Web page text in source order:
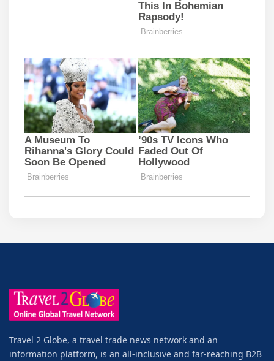
Travel 2 Globe, a travel trade news network and an
information platform, is an all-inclusive and far-reaching B2B